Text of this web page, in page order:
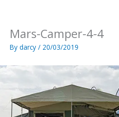
Mars-Camper-4-4
By darcy / 20/03/2019